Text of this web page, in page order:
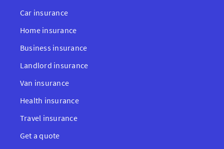
Car insurance
Home insurance
Business insurance
Landlord insurance
Van insurance
Health insurance
Travel insurance
Get a quote